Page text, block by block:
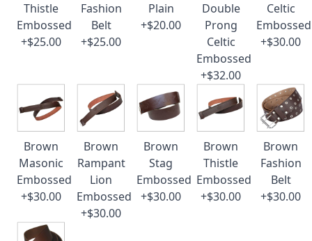
Thistle
Embossed
+$25.00
Fashion
Belt
+$25.00
Plain
+$20.00
Double
Prong
Celtic
Embossed
+$32.00
Celtic
Embossed
+$30.00
Brown
Masonic
Embossed
+$30.00
Brown
Rampant
Lion
Embossed
+$30.00
Brown
Stag
Embossed
+$30.00
Brown
Thistle
Embossed
+$30.00
Brown
Fashion
Belt
+$30.00